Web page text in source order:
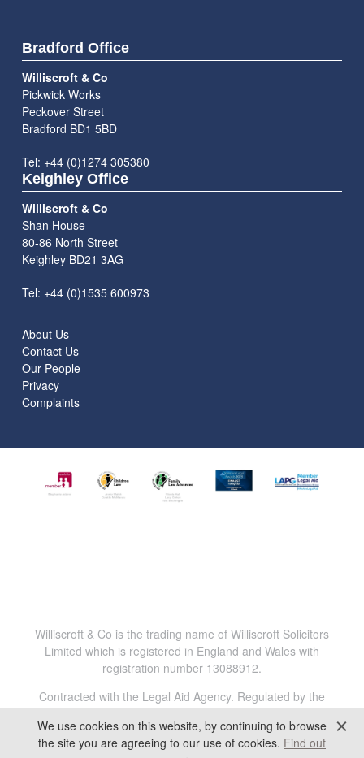
Bradford Office
Williscroft & Co
Pickwick Works
Peckover Street
Bradford BD1 5BD
Tel: +44 (0)1274 305380
Keighley Office
Williscroft & Co
Shan House
80-86 North Street
Keighley BD21 3AG
Tel: +44 (0)1535 600973
About Us
Contact Us
Our People
Privacy
Complaints
Williscroft & Co is the trading name of Williscroft Solicitors
Limited which is registered in England and Wales with
registration number 13088912.
Contracted with the Legal Aid Agency. Regulated by the
Solicitors Regulation Authority. Reg.No. 816456.
All content © 2025 Williscroft & Co. All Rights Reserved.
We use cookies on this website, by continuing to browse
the site you are agreeing to our use of cookies. Find out